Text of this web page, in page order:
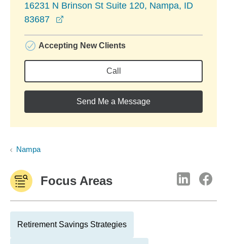
16231 N Brinson St Suite 120, Nampa, ID
83687
Accepting New Clients
Call
Send Me a Message
Nampa
Focus Areas
Retirement Savings Strategies